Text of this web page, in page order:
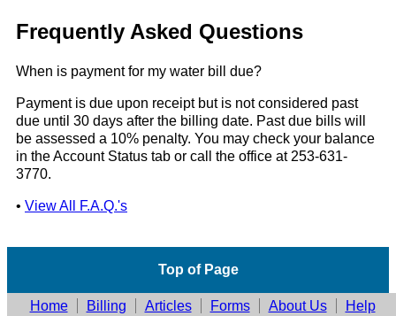
Frequently Asked Questions
When is payment for my water bill due?
Payment is due upon receipt but is not considered past
due until 30 days after the billing date. Past due bills will
be assessed a 10% penalty. You may check your balance
in the Account Status tab or call the office at 253-631-
3770.
• View All F.A.Q.'s
Top of Page
Home Billing Articles Forms About Us Help